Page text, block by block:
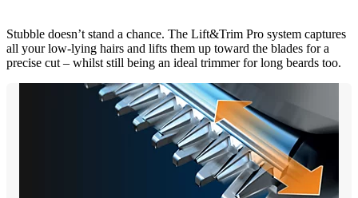
Stubble doesn’t stand a chance. The Lift&Trim Pro system captures
all your low-lying hairs and lifts them up toward the blades for a
precise cut – whilst still being an ideal trimmer for long beards too.